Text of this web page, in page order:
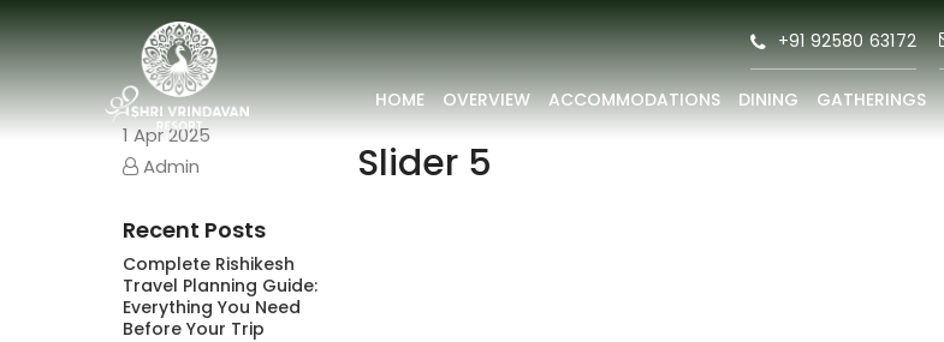
+91 92580 63172
HOME OVERVIEW ACCOMMODATIONS DINING GATHERINGS
1 Apr 2025
Admin
Recent Posts
Complete Rishikesh
Travel Planning Guide:
Everything You Need
Before Your Trip
Slider 5